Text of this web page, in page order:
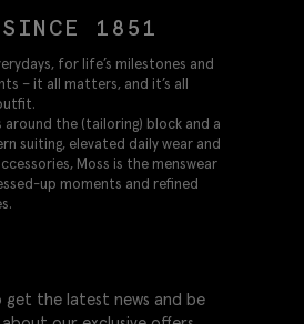
SINCE 1851
for life’s milestones and
– it all matters, and it’s all
around the (tailoring) block and a
suiting, elevated daily wear and
Moss is the menswear
up moments and refined
the latest news and be